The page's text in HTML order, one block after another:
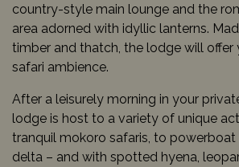
country-style main lounge and the
area adorned with idyllic lanterns.
timber and thatch, the lodge will offer
safari ambience.
After a leisurely morning in your
lodge is host to a variety of unique
tranquil mokoro safaris, to
delta – and with spotted hyena,